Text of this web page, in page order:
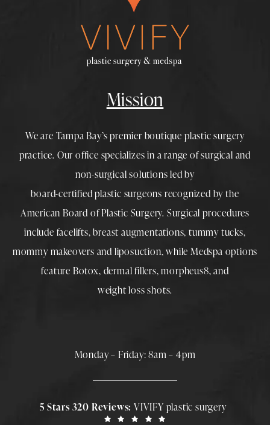
Mission
We are Tampa Bay’s premier boutique plastic surgery
practice. Our office specializes in a range of surgical and
non-surgical solutions led by
board-certified plastic surgeons recognized by the
American Board of Plastic Surgery. Surgical procedures
include facelifts,breast augmentations,tummy tucks,
mommy makeovers and liposuction, while Medspa options
feature Botox, dermal fillers,morpheus8, and
weight loss shots.
Monday – Friday: 8am – 4pm
5 Stars 320 Reviews:VIVIFY plastic surgery